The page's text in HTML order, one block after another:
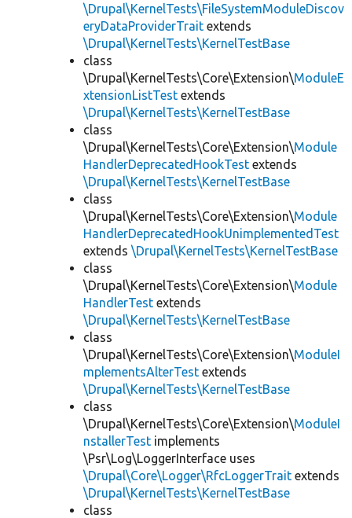
\Drupal\KernelTests\FileSystemModuleDiscov
eryDataProviderTrait extends
\Drupal\KernelTests\KernelTestBase
class
\Drupal\KernelTests\Core\Extension\ModuleE
xtensionListTest extends
\Drupal\KernelTests\KernelTestBase
class
\Drupal\KernelTests\Core\Extension\Module
HandlerDeprecatedHookTest extends
\Drupal\KernelTests\KernelTestBase
class
\Drupal\KernelTests\Core\Extension\Module
HandlerDeprecatedHookUnimplementedTest
extends \Drupal\KernelTests\KernelTestBase
class
\Drupal\KernelTests\Core\Extension\Module
HandlerTest extends
\Drupal\KernelTests\KernelTestBase
class
\Drupal\KernelTests\Core\Extension\ModuleI
mplementsAlterTest extends
\Drupal\KernelTests\KernelTestBase
class
\Drupal\KernelTests\Core\Extension\ModuleI
nstallerTest implements
\Psr\Log\LoggerInterface uses
\Drupal\Core\Logger\RfcLoggerTrait extends
\Drupal\KernelTests\KernelTestBase
class